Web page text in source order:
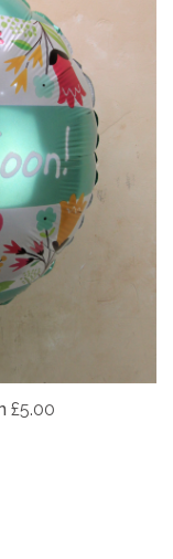
£5.00